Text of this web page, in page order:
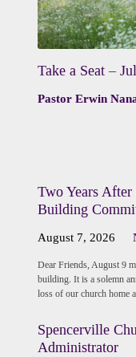
Take a Seat –
Pastor Erwin
Two Years
Building
August 7, 2026
Dear Friends, August 9
building. It is a solemn
loss of our church home
Spencerville
Administrator